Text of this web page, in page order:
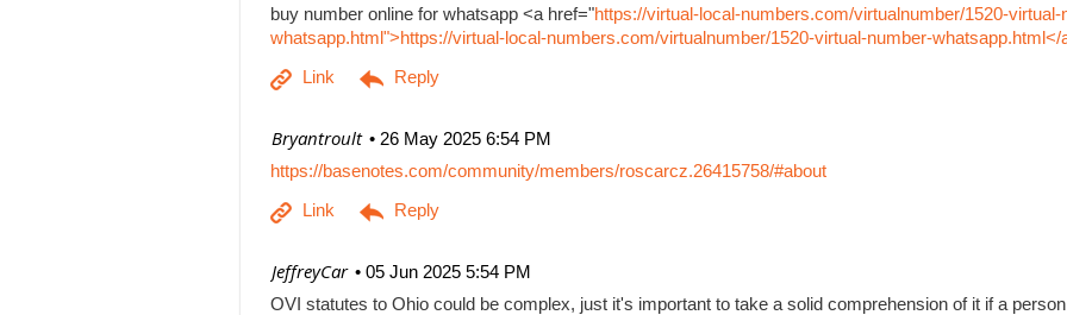
buy number online for whatsapp <a href="https://virtual-local-numbers.com/virtualnumber/1520-virtual-
whatsapp.html">https://virtual-local-numbers.com/virtualnumber/1520-virtual-number-whatsapp.html</
26 May 2025 6:54 PM
| Bryantroult
https://basenotes.com/community/members/roscarcz.26415758/#about
05 Jun 2025 5:54 PM
| JeffreyCar
OVI statutes to Ohio could be complex, just it's important to take a solid comprehension of it if a